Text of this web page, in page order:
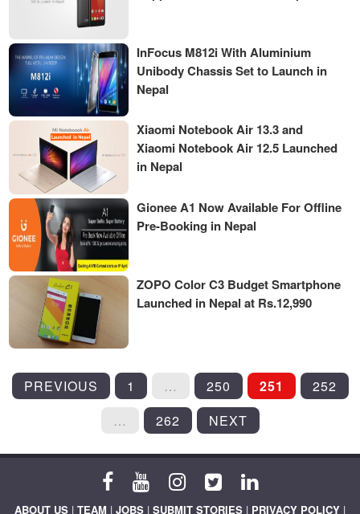
InFocus M812i With Aluminium
Unibody Chassis Set to Launch in
Nepal
Xiaomi Notebook Air 13.3 and
Xiaomi Notebook Air 12.5 Launched
in Nepal
Gionee A1 Now Available For Offline
Pre-Booking in Nepal
ZOPO Color C3 Budget Smartphone
Launched in Nepal at Rs.12,990
POSTS
PAGINATION
PREVIOUS 1 … 250 251
252
…
262 NEXT
ABOUT US | TEAM | JOBS | SUBMIT STORIES | PRIVACY POLICY |